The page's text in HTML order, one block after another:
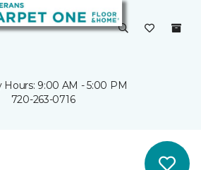
Hours: 9:00 AM - 5:00 PM
720-263-0716